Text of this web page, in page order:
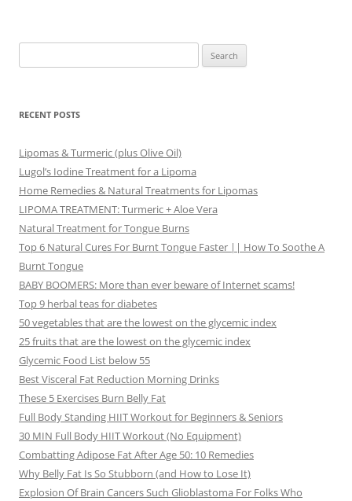
for:
RECENT POSTS
Lipomas & Turmeric (plus Olive Oil)
Lugol’s Iodine Treatment for a Lipoma
Home Remedies & Natural Treatments for Lipomas
LIPOMA TREATMENT: Turmeric + Aloe Vera
Natural Treatment for Tongue Burns
Top 6 Natural Cures For Burnt Tongue Faster || How To Soothe A
Burnt Tongue
BABY BOOMERS: More than ever beware of Internet scams!
Top 9 herbal teas for diabetes
50 vegetables that are the lowest on the glycemic index
25 fruits that are the lowest on the glycemic index
Glycemic Food List below 55
Best Visceral Fat Reduction Morning Drinks
These 5 Exercises Burn Belly Fat
Full Body Standing HIIT Workout for Beginners & Seniors
30 MIN Full Body HIIT Workout (No Equipment)
Combatting Adipose Fat After Age 50: 10 Remedies
Why Belly Fat Is So Stubborn (and How to Lose It)
Explosion Of Brain Cancers Such Glioblastoma For Folks Who